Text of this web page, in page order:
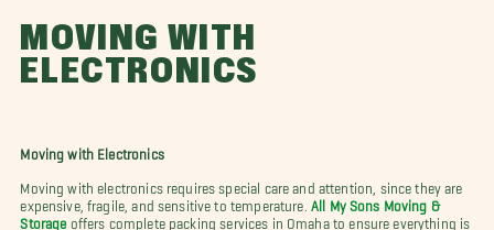
MOVING WITH
ELECTRONICS
Moving with Electronics
Moving with electronics requires special care and attention, since they are
expensive, fragile, and sensitive to temperature.
All My Sons Moving &
Storage offers complete packing services in Omaha to ensure everything is